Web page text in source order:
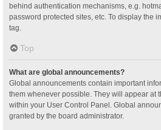
behind authentication mechanisms, e.g.
password protected sites, etc. To display the
tag.
Top
What are global announcements?
Global announcements contain important
them whenever possible. They will appear at
within your User Control Panel. Global
granted by the board administrator.